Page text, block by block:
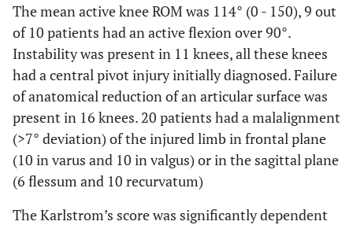
The mean active knee ROM was 114° (0 - 150), 9 out
of 10 patients had an active flexion over 90°.
Instability was present in 11 knees, all these knees
had a central pivot injury initially diagnosed. Failure
of anatomical reduction of an articular surface was
present in 16 knees. 20 patients had a malalignment
(>7° deviation) of the injured limb in frontal plane
(10 in varus and 10 in valgus) or in the sagittal plane
(6 flessum and 10 recurvatum)
The Karlstrom’s score was significantly dependent